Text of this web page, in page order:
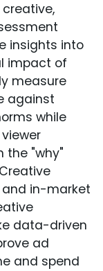
insights into
impact of
measure
against
while
the "why"
in-market
data-driven
ad
and spend